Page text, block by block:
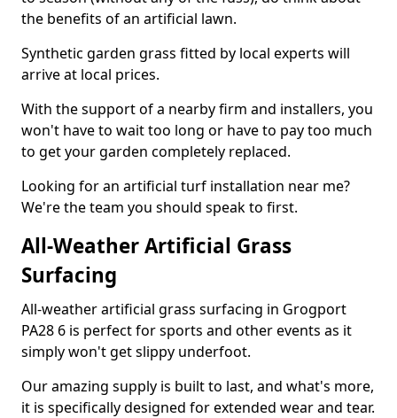
the benefits of an artificial lawn.
Synthetic garden grass fitted by local experts will
arrive at local prices.
With the support of a nearby firm and installers, you
won't have to wait too long or have to pay too much
to get your garden completely replaced.
Looking for an artificial turf installation near me?
We're the team you should speak to first.
All-Weather Artificial Grass
Surfacing
All-weather artificial grass surfacing in Grogport
PA28 6 is perfect for sports and other events as it
simply won't get slippy underfoot.
Our amazing supply is built to last, and what's more,
it is specifically designed for extended wear and tear.